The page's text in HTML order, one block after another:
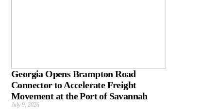
Georgia Opens Brampton Road
Connector to Accelerate Freight
Movement at the Port of Savannah
July 9, 2026